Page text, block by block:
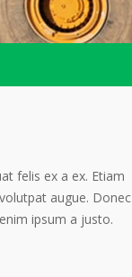
felis ex a ex. Etiam
augue. Donec
ipsum a justo.